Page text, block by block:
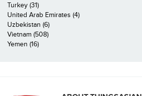
Turkey (31)
United Arab Emirates (4)
Uzbekistan (6)
Vietnam (508)
Yemen (16)